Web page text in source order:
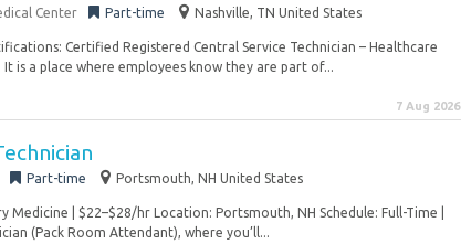
Center Part-time Nashville, TN United States
Certified Registered Central Service Technician – Healthcare
is a place where employees know they are part of...
7 Aug 2026
Part-time Portsmouth, NH United States
Medicine | $22–$28/hr Location: Portsmouth, NH Schedule: Full-Time |
(Pack Room Attendant), where you’ll...